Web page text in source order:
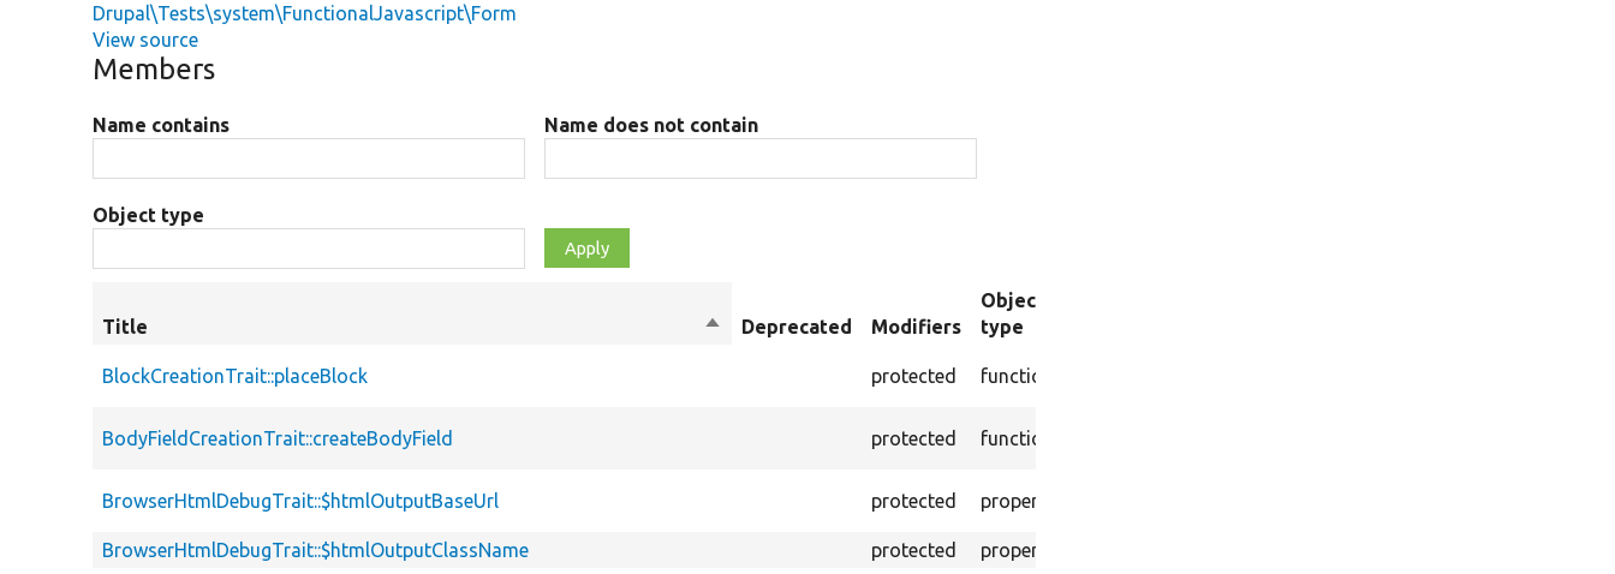
Drupal\Tests\system\FunctionalJavascript\Form
View source
Members
Name contains Name does not contain
Object type
Title
SortDeprecated Modifiers
Object
type
BlockCreationTrait::placeBlock protected function
BodyFieldCreationTrait::createBodyField protected function
BrowserHtmlDebugTrait::$htmlOutputBaseUrl protected property
BrowserHtmlDebugTrait::$htmlOutputClassName
protected property